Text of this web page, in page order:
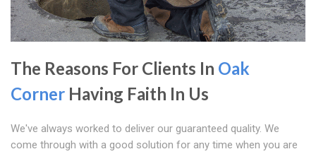
The Reasons For Clients In Oak
Corner Having Faith In Us
We've always worked to deliver our guaranteed quality. We
come through with a good solution for any time when you are